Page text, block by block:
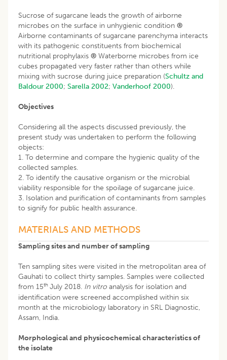
Sucrose of sugarcane leads the growth of airborne
microbes on the surface in unhygienic condition ®
Airborne contaminants of sugarcane parenchyma interacts
with its pathogenic constituents from biochemical
nutritional prophylaxis ® Waterborne microbes from ice
cubes propagated very faster rather than others while
mixing with sucrose during juice preparation (Schultz and
Baldour 2000; Sarella 2002; Vanderhoof 2000).
Objectives
Considering all the aspects discussed previously, the
present study was undertaken to perform the following
objects:
1. To determine and compare the hygienic quality of the
collected samples.
2. To identify the causative organism or the microbial
viability responsible for the spoilage of sugarcane juice.
3. Isolation and purification of contaminants from samples
to signify for public health assurance.
MATERIALS AND METHODS
Sampling sites and number of sampling
Ten sampling sites were visited in the metropolitan area of
Gauhati to collect thirty samples. Samples were collected
from 15th July 2018. In vitro analysis for isolation and
identification were screened accomplished within six
month at the microbiology laboratory in SRL Diagnostic,
Assam, India.
Morphological and physicochemical characteristics of
the isolate